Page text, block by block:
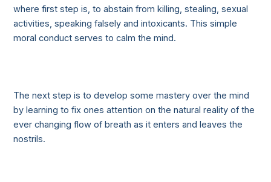
where first step is, to abstain from killing, stealing, sexual
activities, speaking falsely and intoxicants. This simple
moral conduct serves to calm the mind.
The next step is to develop some mastery over the mind
by learning to fix ones attention on the natural reality of the
ever changing flow of breath as it enters and leaves the
nostrils.